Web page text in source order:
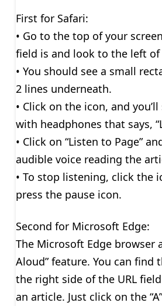
First for Safari:
• Go to the top of your
field is and look to the left of
• You should see a small
2 lines underneath.
• Click on the icon, and
with headphones that says,
• Click on “Listen to Page”
audible voice reading the
• To stop listening, click the
press the pause icon.
Second for Microsoft Edge:
The Microsoft Edge browser
Aloud” feature. You can find
the right side of the URL
an article. Just click on the